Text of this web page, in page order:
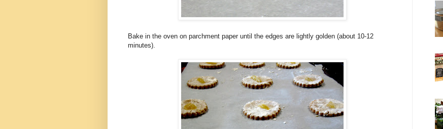
Bake in the oven on parchment paper until the edges are lightly golden (about 10-12
minutes).